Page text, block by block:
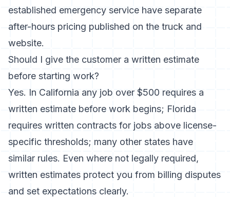
established emergency service have separate
after-hours pricing published on the truck and
website.
Should I give the customer a written estimate
before starting work?
Yes. In California any job over $500 requires a
written estimate before work begins; Florida
requires written contracts for jobs above license-
specific thresholds; many other states have
similar rules. Even where not legally required,
written estimates protect you from billing disputes
and set expectations clearly.